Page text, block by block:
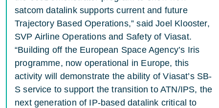
satcom datalink supports current and future
Trajectory Based Operations,” said Joel Klooster,
SVP Airline Operations and Safety of Viasat.
“Building off the European Space Agency’s Iris
programme, now operational in Europe, this
activity will demonstrate the ability of Viasat’s SB-
S service to support the transition to ATN/IPS, the
next generation of IP-based datalink critical to